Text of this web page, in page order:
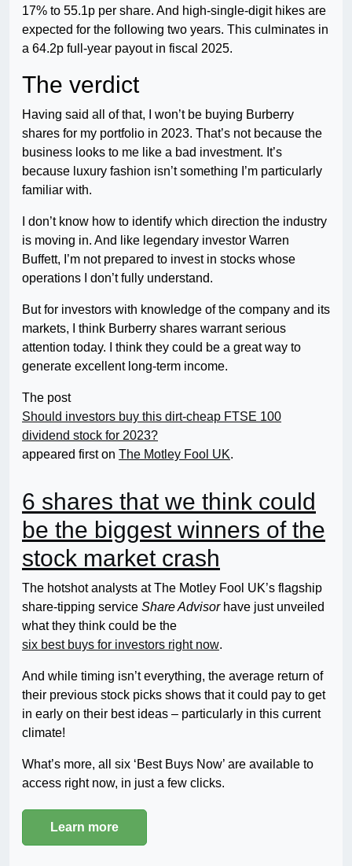
17% to 55.1p per share. And high-single-digit hikes are
expected for the following two years. This culminates in
a 64.2p full-year payout in fiscal 2025.
The verdict
Having said all of that, I won’t be buying Burberry
shares for my portfolio in 2023. That’s not because the
business looks to me like a bad investment. It’s
because luxury fashion isn’t something I’m particularly
familiar with.
I don’t know how to identify which direction the industry
is moving in. And like legendary investor Warren
Buffett, I’m not prepared to invest in stocks whose
operations I don’t fully understand.
But for investors with knowledge of the company and its
markets, I think Burberry shares warrant serious
attention today. I think they could be a great way to
generate excellent long-term income.
The post
Should investors buy this dirt-cheap FTSE 100
dividend stock for 2023?
appeared first on The Motley Fool UK.
6 shares that we think could
be the biggest winners of the
stock market crash
The hotshot analysts at The Motley Fool UK’s flagship
share-tipping service Share Advisorhave just unveiled
what they think could be the
six best buys for investors right now.
And while timing isn’t everything, the average return of
their previous stock picks shows that it could pay to get
in early on their best ideas – particularly in this current
climate!
What’s more, all six ‘Best Buys Now’ are available to
access right now, in just a few clicks.
Learn more